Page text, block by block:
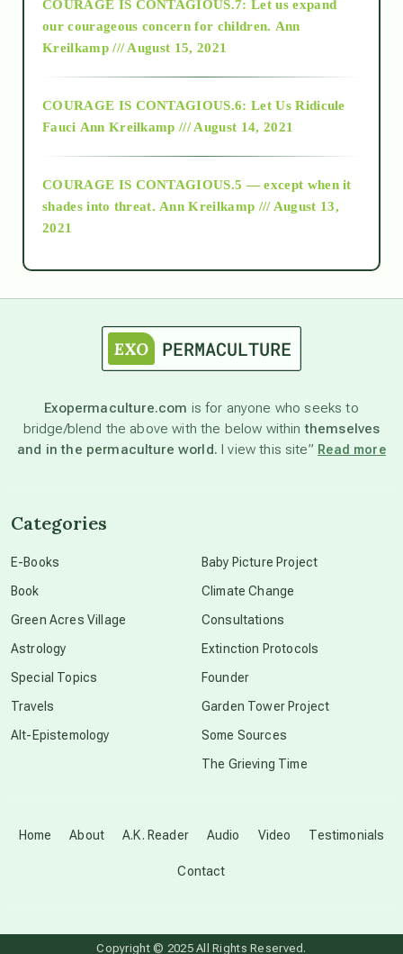
2018
Alt-Epistemology
as above so below
astronomy
beyond permaculture
Disclosure
free energy
COURAGE IS CONTAGIOUS.7: Let us expand
our courageous concern for children. Ann
Kreilkamp /// August 15, 2021
COURAGE IS CONTAGIOUS.6: Let Us Ridicule
Fauci Ann Kreilkamp /// August 14, 2021
COURAGE IS CONTAGIOUS.5 — except when it
shades into threat. Ann Kreilkamp /// August 13,
2021
Exopermaculture.com is for anyone who seeks to
bridge/blend the above with the below withinthemselves
and in the permaculture world. I view this site” Read more
Home About A.K. Reader Audio Video Testimonials
Contact
Categories
E-Books
Book
Green Acres Village
Astrology
Special Topics
Travels
Alt-Epistemology
Baby Picture Project
Climate Change
Consultations
Extinction Protocols
Founder
Garden Tower Project
Some Sources
The Grieving Time
Copyright © 2025 All Rights Reserved.